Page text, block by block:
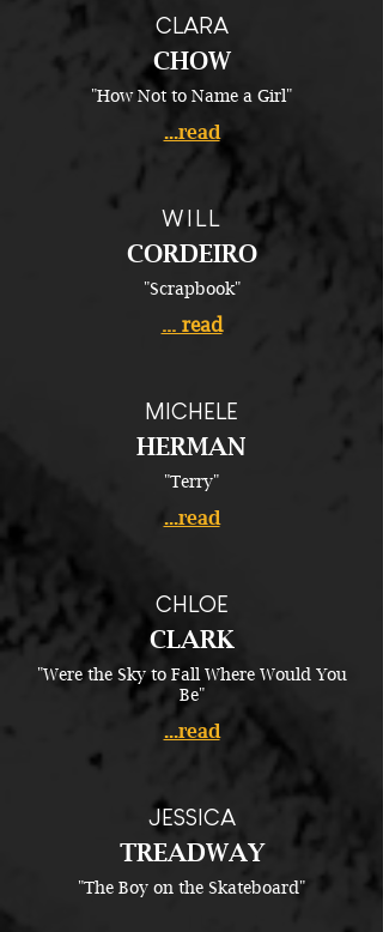
CLARA
CHOW
"How Not to Name a Girl"
...read
WILL
CORDEIRO
"Scrapbook"
... read
MICHELE
HERMAN
"Terry"
...read
CHLOE
CLARK
"Were the Sky to Fall Where Would You
Be"
...read
JESSICA
TREADWAY
"The Boy on the Skateboard"